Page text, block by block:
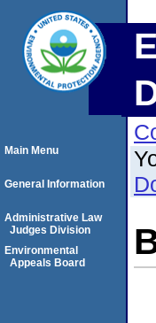
Main Menu
General Information
Administrative Law
Judges Division
Environmental
Appeals Board